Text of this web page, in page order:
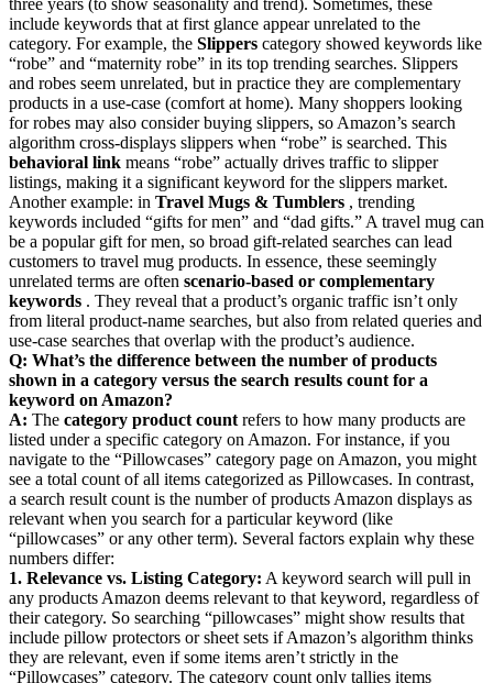
include keywords that at first glance appear unrelated to the
category. For example, the Slippers category showed keywords like
“robe” and “maternity robe” in its top trending searches. Slippers
and robes seem unrelated, but in practice they are complementary
products in a use-case (comfort at home). Many shoppers looking
for robes may also consider buying slippers, so Amazon’s search
algorithm cross-displays slippers when “robe” is searched. This
behavioral link means “robe” actually drives traffic to slipper
listings, making it a significant keyword for the slippers market.
Another example: in Travel Mugs & Tumblers , trending
keywords included “gifts for men” and “dad gifts.” A travel mug can
be a popular gift for men, so broad gift-related searches can lead
customers to travel mug products. In essence, these seemingly
unrelated terms are often scenario-based or complementary
keywords . They reveal that a product’s organic traffic isn’t only
from literal product-name searches, but also from related queries and
use-case searches that overlap with the product’s audience.
Q: What’s the difference between the number of products
shown in a category versus the search results count for a
keyword on Amazon?
A: The category product count refers to how many products are
listed under a specific category on Amazon. For instance, if you
navigate to the “Pillowcases” category page on Amazon, you might
see a total count of all items categorized as Pillowcases. In contrast,
a search result count is the number of products Amazon displays as
relevant when you search for a particular keyword (like
“pillowcases” or any other term). Several factors explain why these
numbers differ:
1. Relevance vs. Listing Category: A keyword search will pull in
any products Amazon deems relevant to that keyword, regardless of
their category. So searching “pillowcases” might show results that
include pillow protectors or sheet sets if Amazon’s algorithm thinks
they are relevant, even if some items aren’t strictly in the
“Pillowcases” category. The category count only tallies items